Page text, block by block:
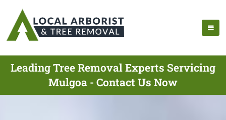
Leading Tree Removal Experts Servicing
Mulgoa - Contact Us Now